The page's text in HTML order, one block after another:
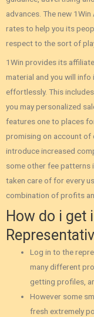
advances. The new
rates to help you its
respect to the sort of
1Win provides its
material and you will
effortlessly. This
you may personalized
features one to places
promising on account of
introduce increased
some other fee patterns
taken care of for every
combination of profits
How do i get
Log in to the
many different
getting profiles,
However some
fresh extremely